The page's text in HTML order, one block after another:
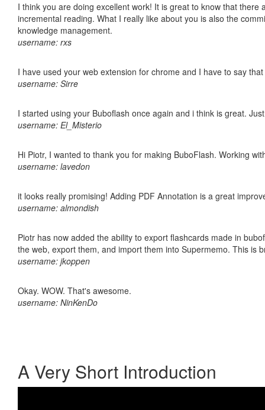
I think you are doing excellent work! It is great to know that
incremental reading. What I really like about you is also the
knowledge management.
username: rxs
I have used your web extension for chrome and I have to say
username: Sirre
I started using your Buboflash once again and i think is great.
username: El_Misterio
Hi Piotr, I wanted to thank you for making BuboFlash. Working
username: lavedon
it looks really promising! Adding PDF Annotation is a great
username: almondish
Piotr has now added the ability to export flashcards made in
the web, export them, and import them into Supermemo. This is
username: jkoppen
Okay. WOW. That's awesome.
username: NinKenDo
A Very Short Introduction